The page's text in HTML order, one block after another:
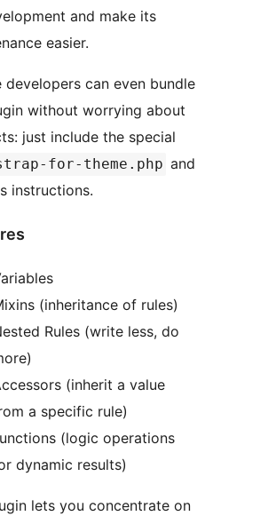
and make its
easier.
developers can even bundle
without worrying about
just include the special
for-theme.php and
instructions.
(inheritance of rules)
Rules (write less, do
(inherit a value
a specific rule)
(logic operations
dynamic results)
lets you concentrate on